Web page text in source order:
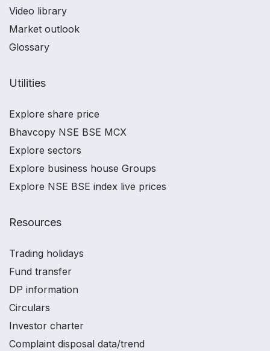
Video library
Market outlook
Glossary
Utilities
Explore share price
Bhavcopy NSE BSE MCX
Explore sectors
Explore business house Groups
Explore NSE BSE index live prices
Resources
Trading holidays
Fund transfer
DP information
Circulars
Investor charter
Complaint disposal data/trend